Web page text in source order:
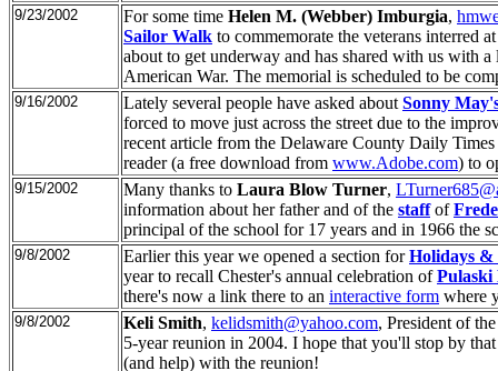
9/23/2002 For some time Helen M. (Webber) Imburgia,
Sailor Walk to commemorate the veterans interred
about to get underway and has shared with us with
American War. The memorial is scheduled to be
9/16/2002 Lately several people have asked about Sonny
forced to move just across the street due to the
recent article from the Delaware County Daily
reader (a free download from www.Adobe.com) to
9/15/2002 Many thanks to Laura Blow Turner,
information about her father and of the staffof
principal of the school for 17 years and in 1966 the
9/8/2002 Earlier this year we opened a section forHolidays &
year to recall Chester's annual celebration ofPulaski
there's now a link there to an interactive form where
9/8/2002 Keli Smith, kelidsmith@yahoo.com, President of
5-year reunion in 2004. I hope that you'll stop by
(and help) with the reunion!